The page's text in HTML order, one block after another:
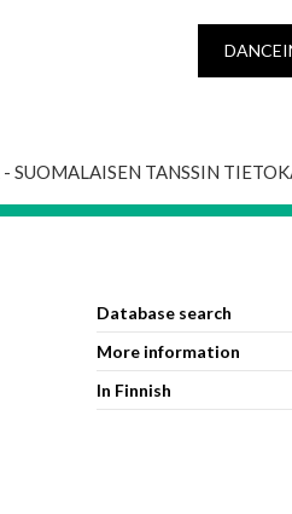
- SUOMALAISEN TANSSIN
Database search
More information
In Finnish